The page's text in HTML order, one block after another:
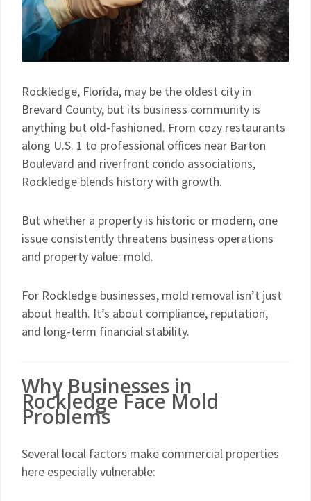
Rockledge, Florida, may be the oldest city in
Brevard County, but its business community is
anything but old-fashioned. From cozy restaurants
along U.S. 1 to professional offices near Barton
Boulevard and riverfront condo associations,
Rockledge blends history with growth.
But whether a property is historic or modern, one
issue consistently threatens business operations
and property value: mold.
For Rockledge businesses, mold removal isn’t just
about health. It’s about compliance, reputation,
and long-term financial stability.
Why Businesses in
Rockledge Face Mold
Problems
Several local factors make commercial properties
here especially vulnerable: